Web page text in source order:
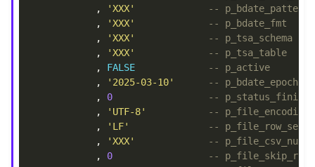
,
'XXX'
-- p_bdate_pattern
,
'XXX'
-- p_bdate_fmt
,
'XXX'
-- p_tsa_schema
,
'XXX'
-- p_tsa_table
,
FALSE
-- p_active
,
'2025-03-10'
-- p_bdate_epoch
,
0
--
,
'UTF-8'
-- p_file_encoding
,
'LF'
--
,
'XXX'
-- p_file_csv_null
,
0
-- p_file_skip_rows